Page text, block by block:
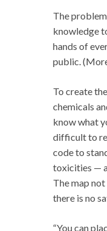
The
knowledge
hands of
public.
To create
chemicals
know what
difficult to
code to
toxicities —
The map
there is no
“You can